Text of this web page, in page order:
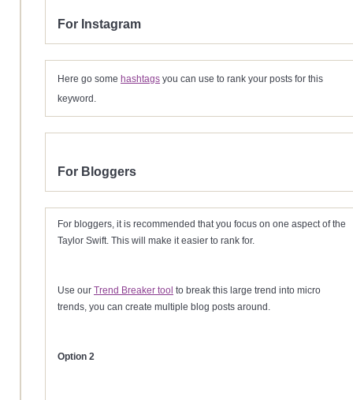
For Instagram
Here go some hashtags you can use to rank your posts for this
keyword.
For Bloggers
For bloggers, it is recommended that you focus on one aspect of the
Taylor Swift. This will make it easier to rank for.
Use our Trend Breaker tool to break this large trend into micro
trends, you can create multiple blog posts around.
Option 2